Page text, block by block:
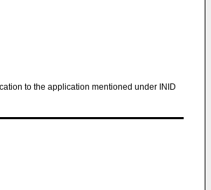
to the application mentioned under INID